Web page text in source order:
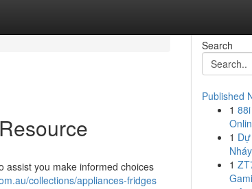
assist you make informed choices
collections/appliances-fridges
Search
Published
1
1
1